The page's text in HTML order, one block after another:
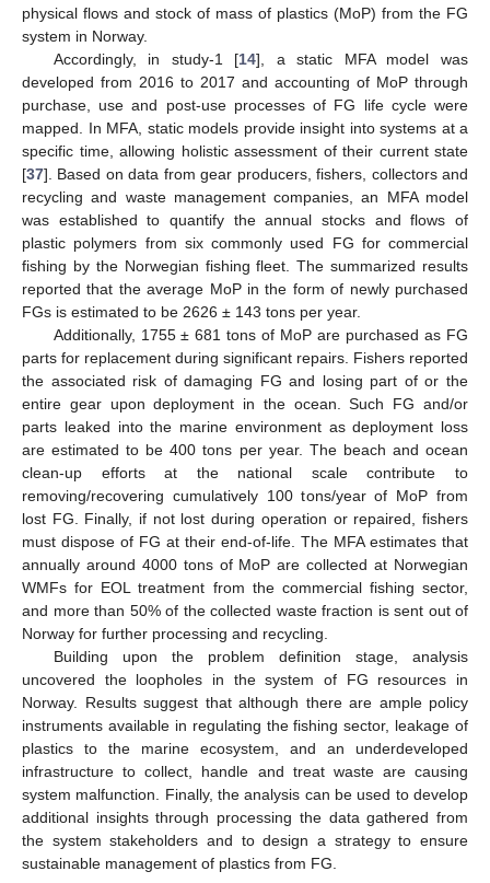
physical flows and stock of mass of plastics (MoP) from the FG
system in Norway.
Accordingly, in study-1 [14], a static MFA model was
developed from 2016 to 2017 and accounting of MoP through
purchase, use and post-use processes of FG life cycle were
mapped. In MFA, static models provide insight into systems at a
specific time, allowing holistic assessment of their current state
[37]. Based on data from gear producers, fishers, collectors and
recycling and waste management companies, an MFA model
was established to quantify the annual stocks and flows of
plastic polymers from six commonly used FG for commercial
fishing by the Norwegian fishing fleet. The summarized results
reported that the average MoP in the form of newly purchased
FGs is estimated to be 2626 ± 143 tons per year.
Additionally, 1755 ± 681 tons of MoP are purchased as FG
parts for replacement during significant repairs. Fishers reported
the associated risk of damaging FG and losing part of or the
entire gear upon deployment in the ocean. Such FG and/or
parts leaked into the marine environment as deployment loss
are estimated to be 400 tons per year. The beach and ocean
clean-up efforts at the national scale contribute to
removing/recovering cumulatively 100 tons/year of MoP from
lost FG. Finally, if not lost during operation or repaired, fishers
must dispose of FG at their end-of-life. The MFA estimates that
annually around 4000 tons of MoP are collected at Norwegian
WMFs for EOL treatment from the commercial fishing sector,
and more than 50% of the collected waste fraction is sent out of
Norway for further processing and recycling.
Building upon the problem definition stage, analysis
uncovered the loopholes in the system of FG resources in
Norway. Results suggest that although there are ample policy
instruments available in regulating the fishing sector, leakage of
plastics to the marine ecosystem, and an underdeveloped
infrastructure to collect, handle and treat waste are causing
system malfunction. Finally, the analysis can be used to develop
additional insights through processing the data gathered from
the system stakeholders and to design a strategy to ensure
sustainable management of plastics from FG.